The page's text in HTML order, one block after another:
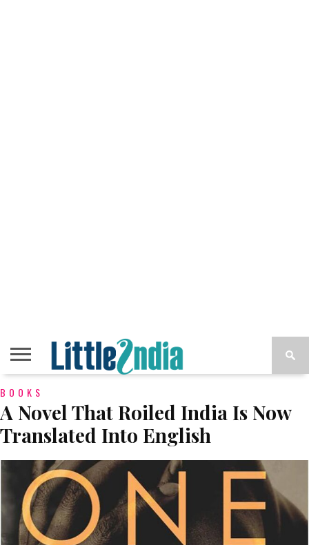
BOOKS
A Novel That Roiled India Is Now
Translated Into English